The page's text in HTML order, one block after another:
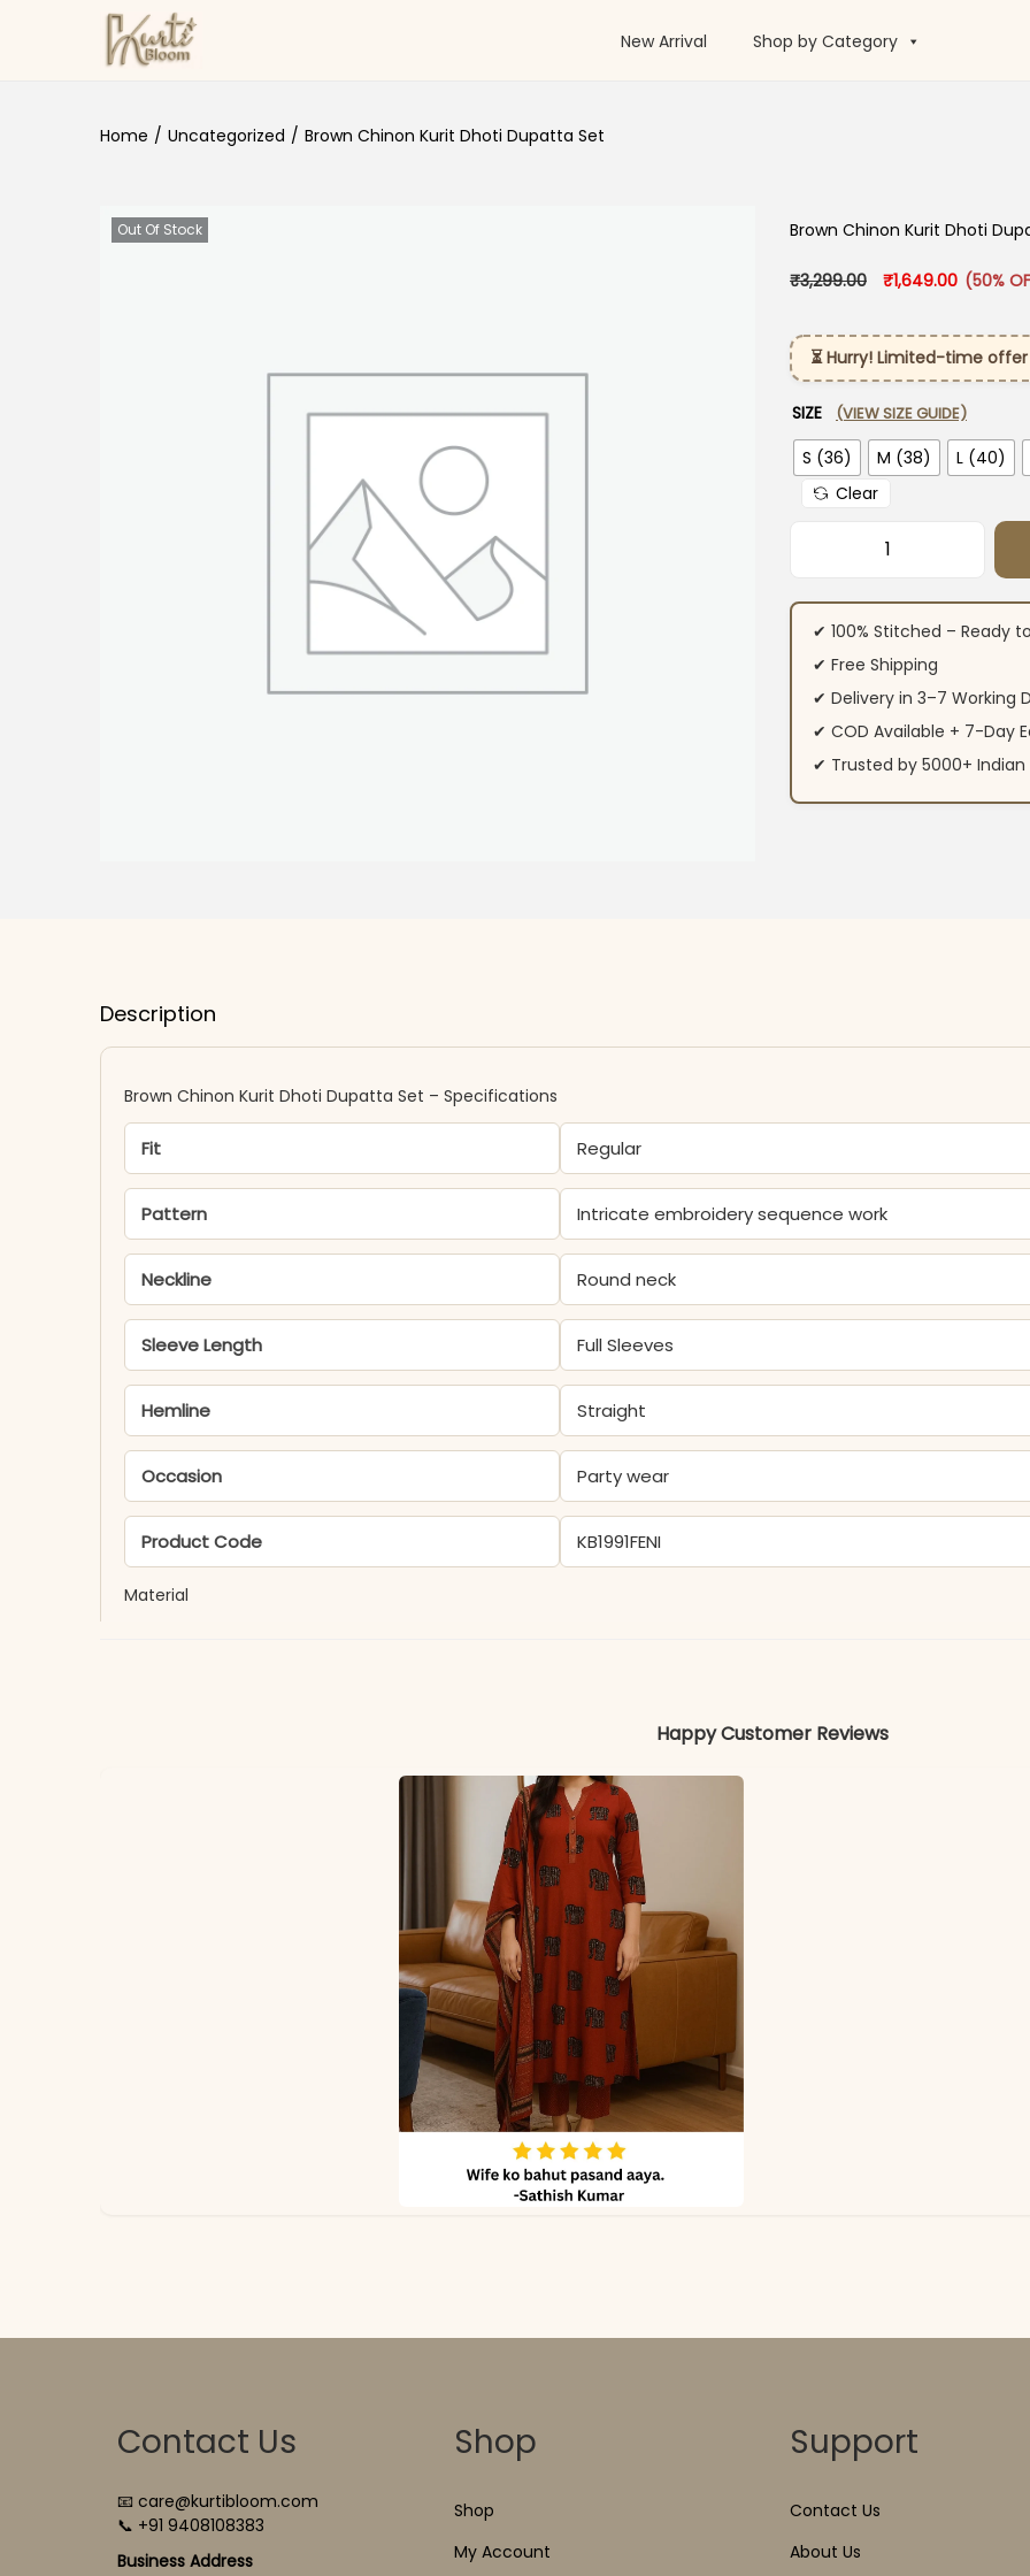
Skip to navigation
Skip to content New Arrival Shop by Category
Home / Uncategorized / Brown Chinon Kurit Dhoti Dupatta Set
Out Of Stock Brown Chinon Kurit Dhoti
₹3,299.00 Original price
₹1,649.00 Current
(50%
⏳ Hurry! Limited-time
SIZE (VIEW SIZE GUIDE)
S (36) M (38)
L (40)
Clear
Brown Chinon
✔ 100% Stitched – Ready
✔ Free Shipping
✔ Delivery in 3–7 Working
✔ COD Available + 7-Day
✔ Trusted by 5000+
Description
Brown Chinon Kurit Dhoti Dupatta Set – Specifications
Fit Regular
Pattern Intricate embroidery sequence work
Neckline Round neck
Sleeve Length Full Sleeves
Hemline Straight
Occasion Party wear
Product Code KB1991FENI
Material
Happy Customer Reviews
Contact Us
📧 care@kurtibloom.com
📞 +91 9408108383
Business Address
Shop
Shop
My Account
Support
Contact Us
About Us